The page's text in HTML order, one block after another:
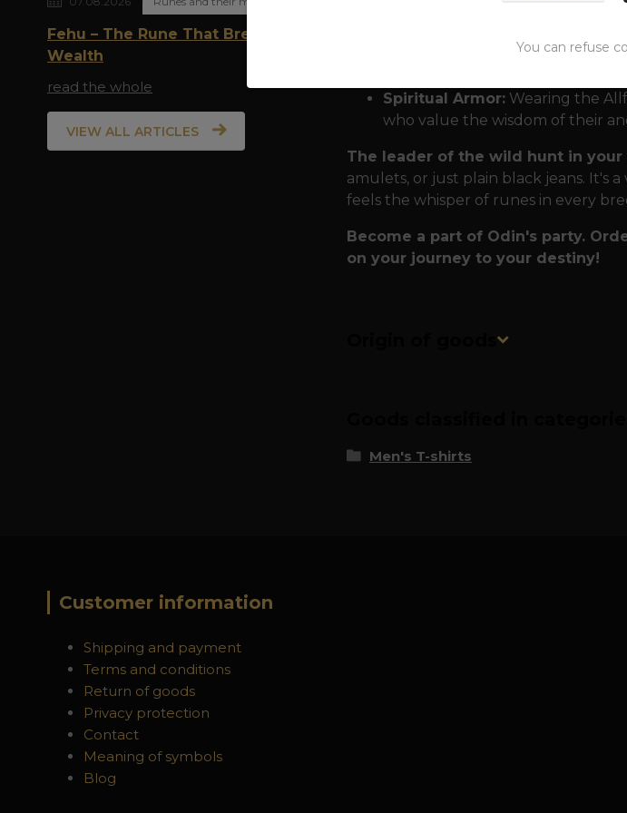
Fehu – The Rune That Breathes
Wealth
read the whole
VIEW ALL ARTICLES
Just
shirts are made to last.
Spiritual Armor:Wearing the
who value the wisdom of their
The leader of the wild hunt in your
amulets, or just plain black jeans. It's
feels the whisper of runes in every
Become a part of Odin's party.
on your journey to your destiny!
Men's T-shirts
Customer information
Shipping and payment
Terms and conditions
Return of goods
Privacy protection
Contact
Meaning of symbols
Blog
You can refuse